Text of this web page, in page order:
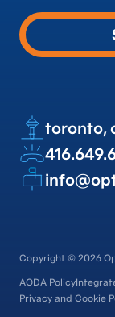
toronto,
Copyright © 2026
AODA Policy
Privacy and Cookie